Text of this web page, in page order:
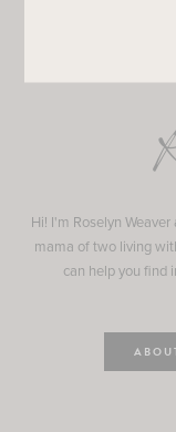
Hi! I'm Roselyn
mama of two living
can help you find